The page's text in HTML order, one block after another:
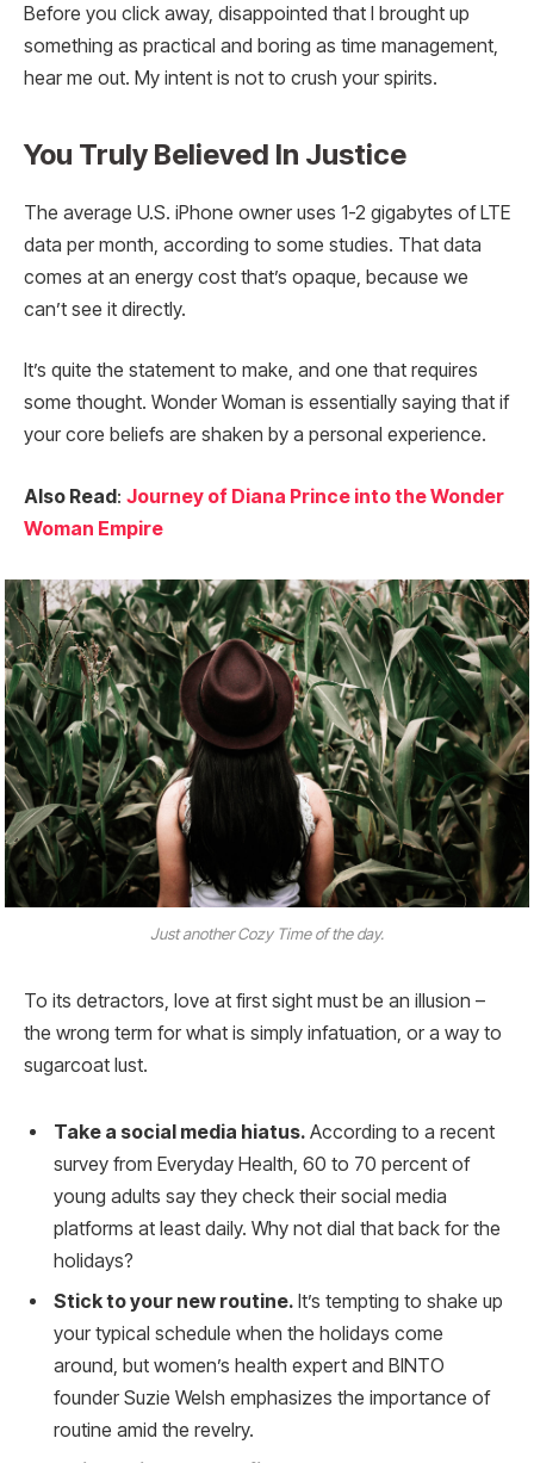
Before you click away, disappointed that I brought up
something as practical and boring as time management,
hear me out. My intent is not to crush your spirits.
You Truly Believed In Justice
The average U.S. iPhone owner uses 1-2 gigabytes of LTE
data per month, according to some studies. That data
comes at an energy cost that’s opaque, because we
can’t see it directly.
It’s quite the statement to make, and one that requires
some thought. Wonder Woman is essentially saying that if
your core beliefs are shaken by a personal experience.
Also Read: Journey of Diana Prince into the Wonder
Woman Empire
Just another Cozy Time of the day.
To its detractors, love at first sight must be an illusion –
the wrong term for what is simply infatuation, or a way to
sugarcoat lust.
Take a social media hiatus. According to a recent
survey from Everyday Health, 60 to 70 percent of
young adults say they check their social media
platforms at least daily. Why not dial that back for the
holidays?
Stick to your new routine. It’s tempting to shake up
your typical schedule when the holidays come
around, but women’s health expert and BINTO
founder Suzie Welsh emphasizes the importance of
routine amid the revelry.